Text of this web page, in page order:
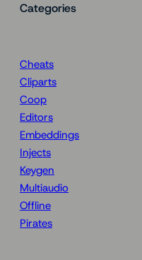
Categories
Cheats
Cliparts
Coop
Editors
Embeddings
Injects
Keygen
Multiaudio
Offline
Pirates